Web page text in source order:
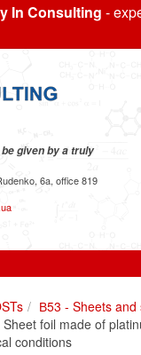
In Consulting -
given by a truly
6a, office 819
В53 - Sheets and
foil made of
conditions